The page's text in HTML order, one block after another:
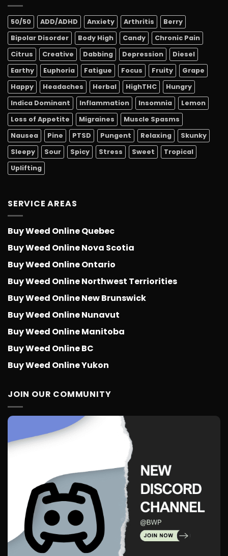
50/50 ADD/ADHD Anxiety Arthritis
Berry
Bipolar Disorder
Body High Candy
Chronic Pain
Citrus
Creative Dabbing Depression
Diesel
Earthy
Euphoria Fatigue Focus Fruity
Grape
Happy
Headaches Herbal HighTHC
Hungry
Indica Dominant
Inflammation Insomnia
Lemon
Loss of Appetite
Migraines
Muscle Spasms
Nausea
Pine PTSD Pungent Relaxing
Skunky
Sleepy
Sour Spicy Stress Sweet
Tropical
Uplifting
SERVICE AREAS
Buy Weed Online Quebec
Buy Weed Online Nova Scotia
Buy Weed Online Ontario
Buy Weed Online Northwest Terriorities
Buy Weed Online New Brunswick
Buy Weed Online Nunavut
Buy Weed Online Manitoba
Buy Weed Online BC
Buy Weed Online Yukon
JOIN OUR COMMUNITY